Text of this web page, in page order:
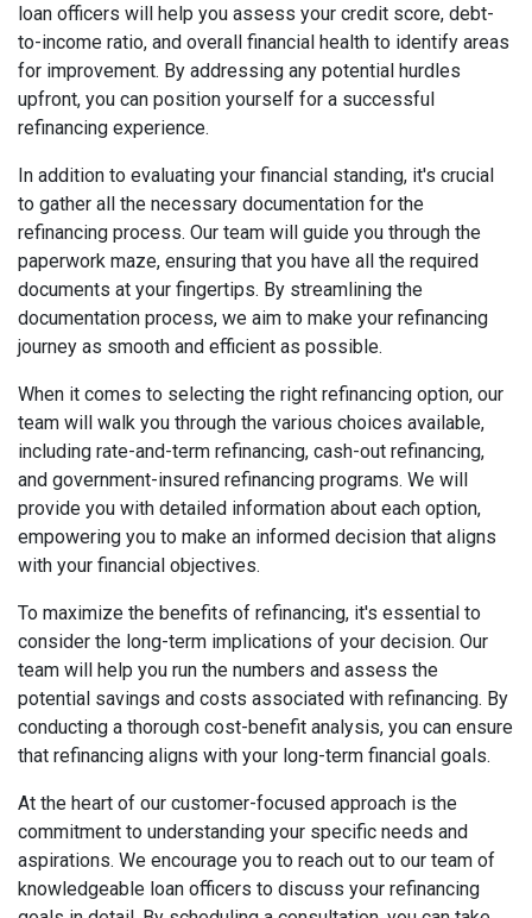
loan officers will help you assess your credit score, debt-
to-income ratio, and overall financial health to identify areas
for improvement. By addressing any potential hurdles
upfront, you can position yourself for a successful
refinancing experience.
In addition to evaluating your financial standing, it's crucial
to gather all the necessary documentation for the
refinancing process. Our team will guide you through the
paperwork maze, ensuring that you have all the required
documents at your fingertips. By streamlining the
documentation process, we aim to make your refinancing
journey as smooth and efficient as possible.
When it comes to selecting the right refinancing option, our
team will walk you through the various choices available,
including rate-and-term refinancing, cash-out refinancing,
and government-insured refinancing programs. We will
provide you with detailed information about each option,
empowering you to make an informed decision that aligns
with your financial objectives.
To maximize the benefits of refinancing, it's essential to
consider the long-term implications of your decision. Our
team will help you run the numbers and assess the
potential savings and costs associated with refinancing. By
conducting a thorough cost-benefit analysis, you can ensure
that refinancing aligns with your long-term financial goals.
At the heart of our customer-focused approach is the
commitment to understanding your specific needs and
aspirations. We encourage you to reach out to our team of
knowledgeable loan officers to discuss your refinancing